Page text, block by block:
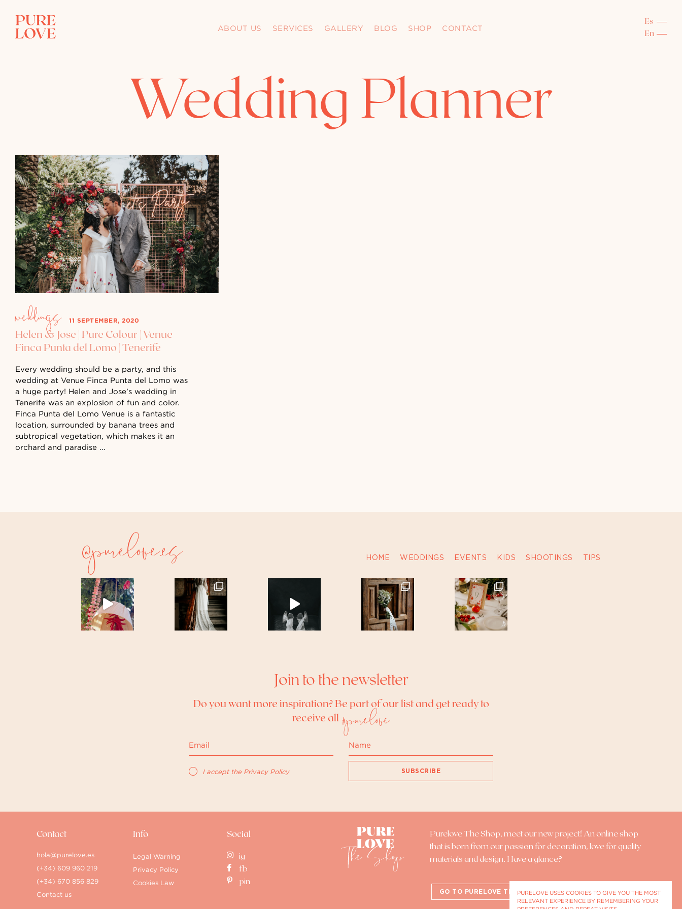
ABOUT US SERVICES GALLERY BLOG SHOP CONTACT
Wedding Planner
weddings 11 SEPTEMBER, 2020
Helen & Jose | Pure Colour | Venue
Finca Punta del Lomo | Tenerife
Every wedding should be a party, and this
wedding at Venue Finca Punta del Lomo was
a huge party! Helen and Jose’s wedding in
Tenerife was an explosion of fun and color.
Finca Punta del Lomo Venue is a fantastic
location, surrounded by banana trees and
subtropical vegetation, which makes it an
orchard and paradise ...
@purelove.es HOME WEDDINGS EVENTS KIDS SHOOTINGS TIPS
Join to the newsletter
Do you want more inspiration? Be part of our list and get ready to
receive all #purelove
I accept the Privacy Policy SUBSCRIBE
Contact
hola@purelove.es
(+34) 609 960 219
(+34) 670 856 829
Contact us
Info
Legal Warning
Privacy Policy
Cookies Law
Social
ig
fb
pin
Purelove The Shop , meet our new project! An online shop
that is born from our passion for decoration, love for quality
materials and design. Have a glance?
GO TO PURELOVE THE SHOPPURELOVE USES COOKIES TO GIVE YOU THE MOST
RELEVANT EXPERIENCE BY REMEMBERING YOUR